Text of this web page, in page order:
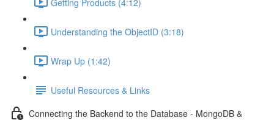
Understanding the ObjectID (3:18)
Wrap Up (1:42)
Useful Resources & Links
Connecting the Backend to the Database - MongoDB &